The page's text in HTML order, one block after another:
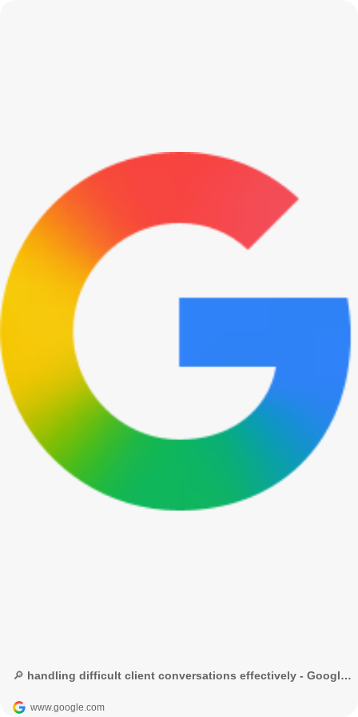
🔎 handling difficult client conversations effectively - Google Search
www.google.com